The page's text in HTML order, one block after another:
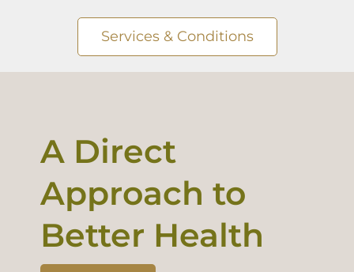
Services & Conditions
A Direct
Approach to
Better Health